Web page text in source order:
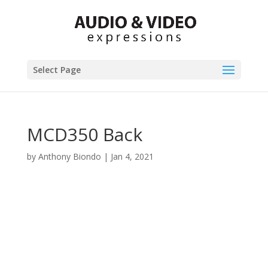
Select Page
MCD350 Back
by Anthony Biondo | Jan 4, 2021